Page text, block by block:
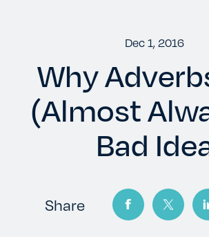
Dec 1, 2016
Why
(Almost
Bad
Share
WRITERS